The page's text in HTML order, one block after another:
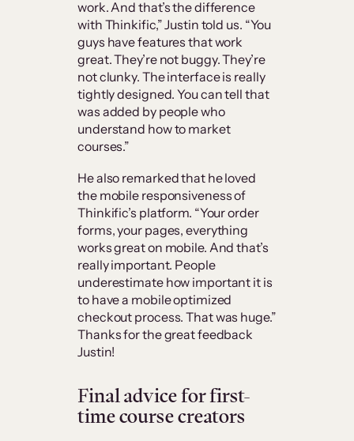
work. And that’s the difference
with Thinkific,” Justin told us. “You
guys have features that work
great. They’re not buggy. They’re
not clunky. The interface is really
tightly designed. You can tell that
was added by people who
understand how to market
courses.”
He also remarked that he loved
the mobile responsiveness of
Thinkific’s platform. “Your order
forms, your pages, everything
works great on mobile. And that’s
really important. People
underestimate how important it is
to have a mobile optimized
checkout process. That was huge.”
Thanks for the great feedback
Justin!
Final advice for first-
time course creators